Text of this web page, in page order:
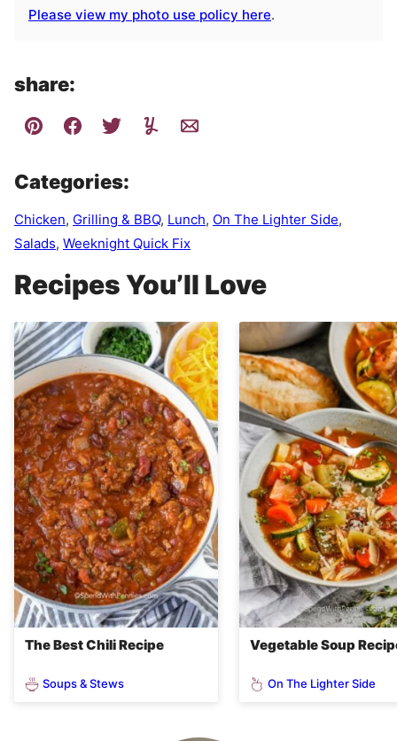
Please view my photo use policy here.
share:
Categories:
Chicken, Grilling & BBQ, Lunch, On The Lighter Side,
Salads, Weeknight Quick Fix
Recipes You’ll Love
The Best Chili Recipe
Soups & Stews
Vegetable Soup
On The Lighter Side